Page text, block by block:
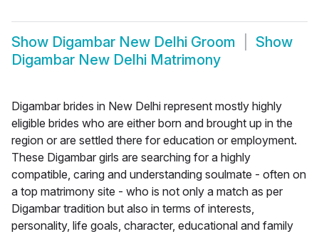
Show Digambar New Delhi Groom
Show
Digambar New Delhi Matrimony
Digambar brides in New Delhi represent mostly highly
eligible brides who are either born and brought up in the
region or are settled there for education or employment.
These Digambar girls are searching for a highly
compatible, caring and understanding soulmate - often on
a top matrimony site - who is not only a match as per
Digambar tradition but also in terms of interests,
personality, life goals, character, educational and family